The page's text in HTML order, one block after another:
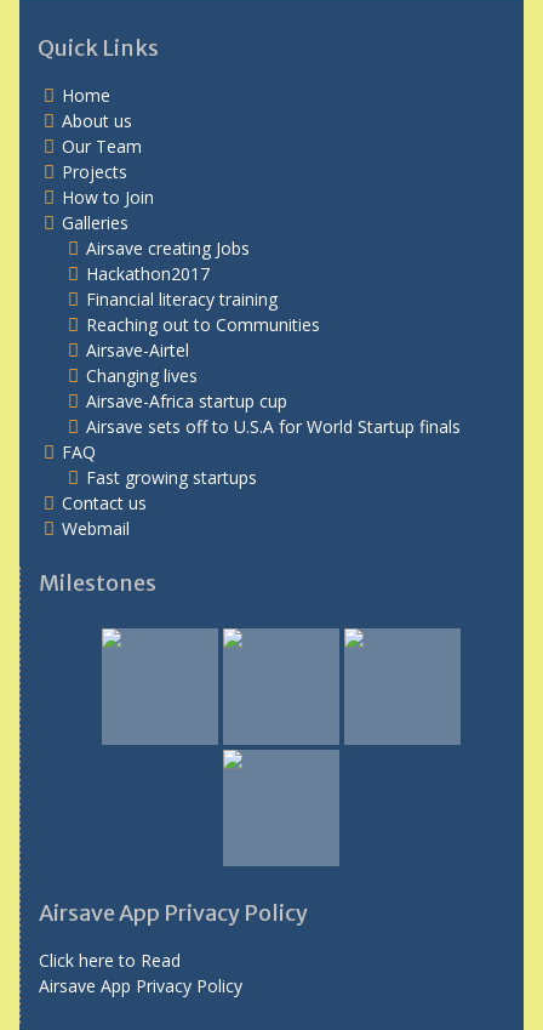
Quick Links
Home
About us
Our Team
Projects
How to Join
Galleries
Airsave creating Jobs
Hackathon2017
Financial literacy training
Reaching out to Communities
Airsave-Airtel
Changing lives
Airsave-Africa startup cup
Airsave sets off to U.S.A for World Startup finals
FAQ
Fast growing startups
Contact us
Webmail
Milestones
Airsave App Privacy Policy
Click here to Read
Airsave App Privacy Policy